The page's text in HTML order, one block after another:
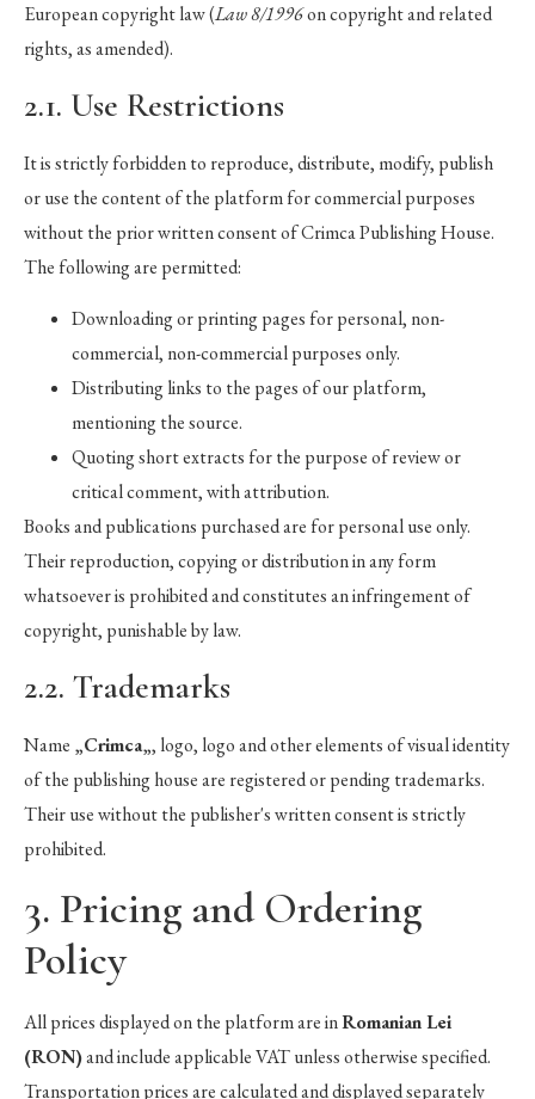
European copyright law (Law 8/1996on copyright and related
rights, as amended).
2.1. Use Restrictions
It is strictly forbidden to reproduce, distribute, modify, publish
or use the content of the platform for commercial purposes
without the prior written consent of Crimca Publishing House.
The following are permitted:
Downloading or printing pages for personal, non-
commercial, non-commercial purposes only.
Distributing links to the pages of our platform,
mentioning the source.
Quoting short extracts for the purpose of review or
critical comment, with attribution.
Books and publications purchased are for personal use only.
Their reproduction, copying or distribution in any form
whatsoever is prohibited and constitutes an infringement of
copyright, punishable by law.
2.2. Trademarks
Name „Crimca„, logo, logo and other elements of visual identity
of the publishing house are registered or pending trademarks.
Their use without the publisher's written consent is strictly
prohibited.
3. Pricing and Ordering
Policy
All prices displayed on the platform are inRomanian Lei
(RON)and include applicable VAT unless otherwise specified.
Transportation prices are calculated and displayed separately